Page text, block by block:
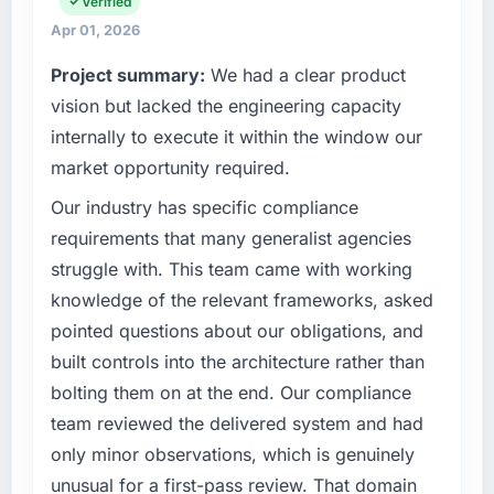
have you seen since the project was
The ROI case we presented to our board was
conservative by design. Current performance
against the financial model suggests we will
twelve months against an eighteen-month
target. The operational efficiency gains in
particular have exceeded the model, in part
platform generates supports decisions that
the previous system could not.
What did you like most about working with
this company?
Their instinct for keeping the business
objective visible throughout technical
decision-making. I have worked with
technically excellent teams who lose the
product, and vendor relationships. We are a
technology decision is evaluated against a
clear business case before it is approved.
What specific problem or business
challenge led you to hire this company?
Our platform had been maintained by a
previous vendor for three years and the
accumulated technical debt had reached a
point where delivery velocity had dropped to
a fraction of what it should have been. We
needed fresh engineering expertise and a
structured plan to address the underlying
issues.
What services did the company provide for
your project?
Apr 01, 2026
Project summary: We had a clear product
vision but lacked the engineering capacity
internally to execute it within the window our
market opportunity required.
Our industry has specific compliance
requirements that many generalist agencies
struggle with. This team came with working
knowledge of the relevant frameworks, asked
pointed questions about our obligations, and
built controls into the architecture rather than
bolting them on at the end. Our compliance
team reviewed the delivered system and had
only minor observations, which is genuinely
unusual for a first-pass review. That domain